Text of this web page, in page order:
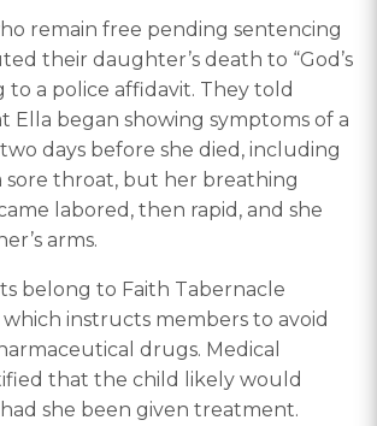
remain free pending sentencing
their daughter’s death to “God’s
to a police affidavit. They told
Ella began showing symptoms of a
days before she died, including
sore throat, but her breathing
labored, then rapid, and she
arms.
belong to Faith Tabernacle
instructs members to avoid
drugs. Medical
that the child likely would
she been given treatment.